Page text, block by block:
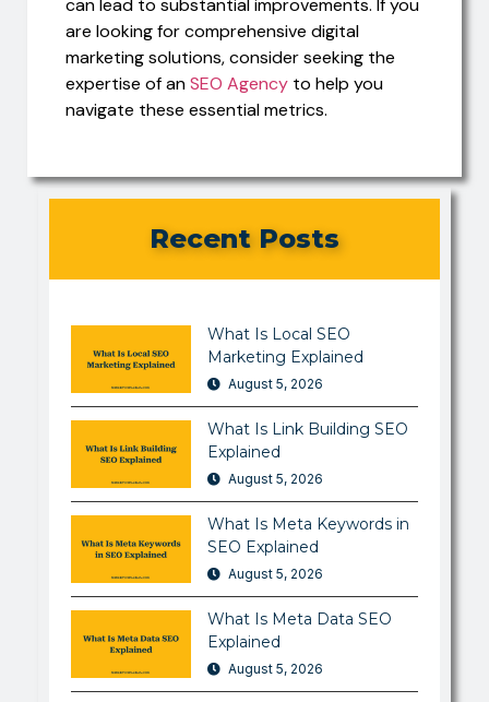
are looking for comprehensive digital
marketing solutions, consider seeking the
expertise of anSEO Agency to help you
navigate these essential metrics.
Recent Posts
What Is Local SEO
Marketing Explained
August 5, 2026
What Is Link Building SEO
Explained
August 5, 2026
What Is Meta Keywords in
SEO Explained
August 5, 2026
What Is Meta Data SEO
Explained
August 5, 2026